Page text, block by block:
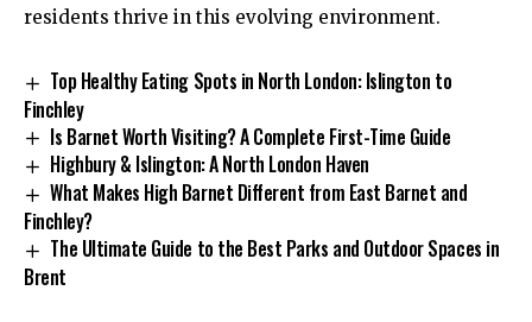
residents thrive in this evolving environment.
Top Healthy Eating Spots in North London: Islington to
Finchley
Is Barnet Worth Visiting? A Complete First-Time Guide
Highbury & Islington: A North London Haven
What Makes High Barnet Different from East Barnet and
Finchley?
The Ultimate Guide to the Best Parks and Outdoor Spaces in
Brent